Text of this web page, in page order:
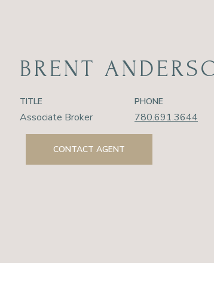
BRENT
TITLE
Associate Broker
PHONE
780.691.3644
CONTACT AGENT